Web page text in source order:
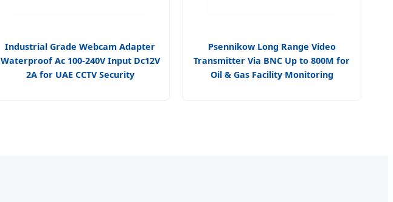
Industrial Grade Webcam Adapter
Waterproof Ac 100-240V Input Dc12V
2A for UAE CCTV Security
Psennikow Long Range Video
Transmitter Via BNC Up to 800M for
Oil & Gas Facility Monitoring